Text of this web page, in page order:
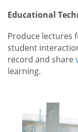
Educational
Produce lectures
student
record and share
learning.